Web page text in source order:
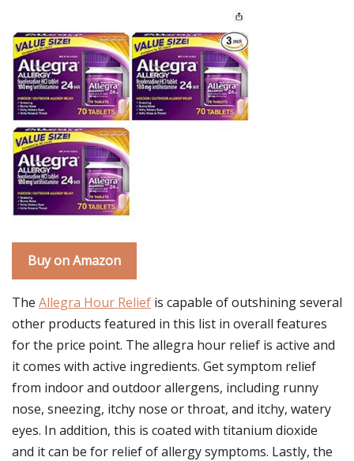
Buy on Amazon
The Allegra Hour Relief is capable of outshining several
other products featured in this list in overall features
for the price point. The allegra hour relief is active and
it comes with active ingredients. Get symptom relief
from indoor and outdoor allergens, including runny
nose, sneezing, itchy nose or throat, and itchy, watery
eyes. In addition, this is coated with titanium dioxide
and it can be for relief of allergy symptoms. Lastly, the